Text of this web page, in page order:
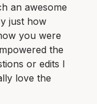
an awesome
just how
you were
the
or edits I
love the